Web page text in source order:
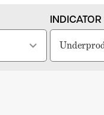
INDICATOR